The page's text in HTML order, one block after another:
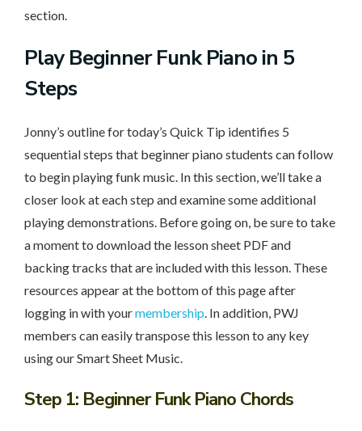
section.
PlayBeginner Funk Piano in 5
Steps
Jonny’s outline for today’s Quick Tip identifies 5
sequential steps that beginner piano students can follow
to begin playing funk music. In this section, we’ll take a
closer look at each step and examine some additional
playing demonstrations. Before going on, be sure to take
a moment to download the lesson sheet PDF and
backing tracks that are included with this lesson. These
resources appear at the bottom of this page after
logging in with yourmembership. In addition, PWJ
members can easily transpose this lesson to any key
using our Smart Sheet Music.
Step 1: Beginner Funk Piano Chords